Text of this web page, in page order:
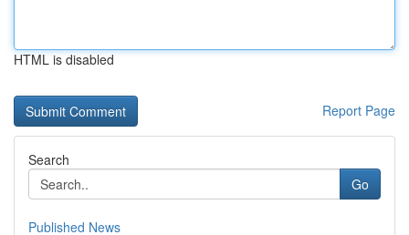
HTML is disabled
Report Page
Search
Go
Published News